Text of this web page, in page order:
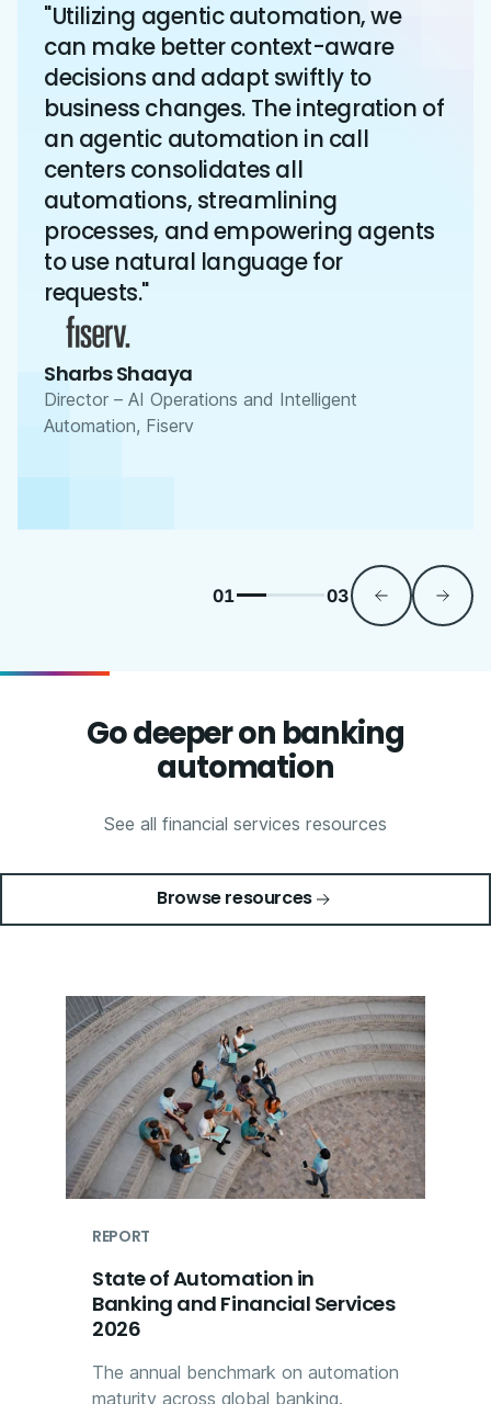
"Utilizing agentic automation, we
can make better context-aware
decisions and adapt swiftly to
business changes. The integration of
an agentic automation in call
centers consolidates all
automations, streamlining
processes, and empowering agents
to use natural language for
requests."
Sharbs Shaaya
Director – AI Operations and Intelligent
Automation, Fiserv
01 03
Go deeper on banking
automation
See all financial services resources
Browse resources
REPORT
State of Automation in
Banking and Financial Services
2026
The annual benchmark on automation
maturity across global banking.